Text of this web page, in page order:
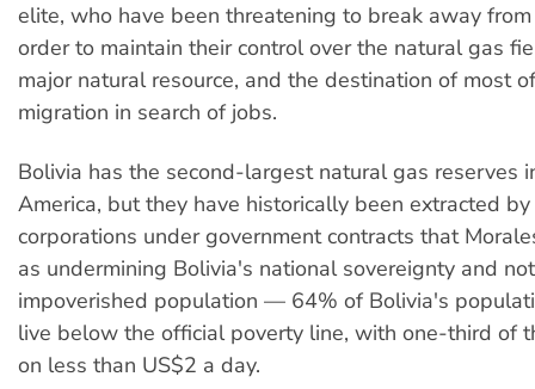
elite, who have been threatening to break away
order to maintain their control over the natural gas
major natural resource, and the destination of most
migration in search of jobs.
Bolivia has the second-largest natural gas reserves
America, but they have historically been extracted
corporations under government contracts that
as undermining Bolivia's national sovereignty and
impoverished population — 64% of Bolivia's
live below the official poverty line, with one-third of
on less than US$2 a day.